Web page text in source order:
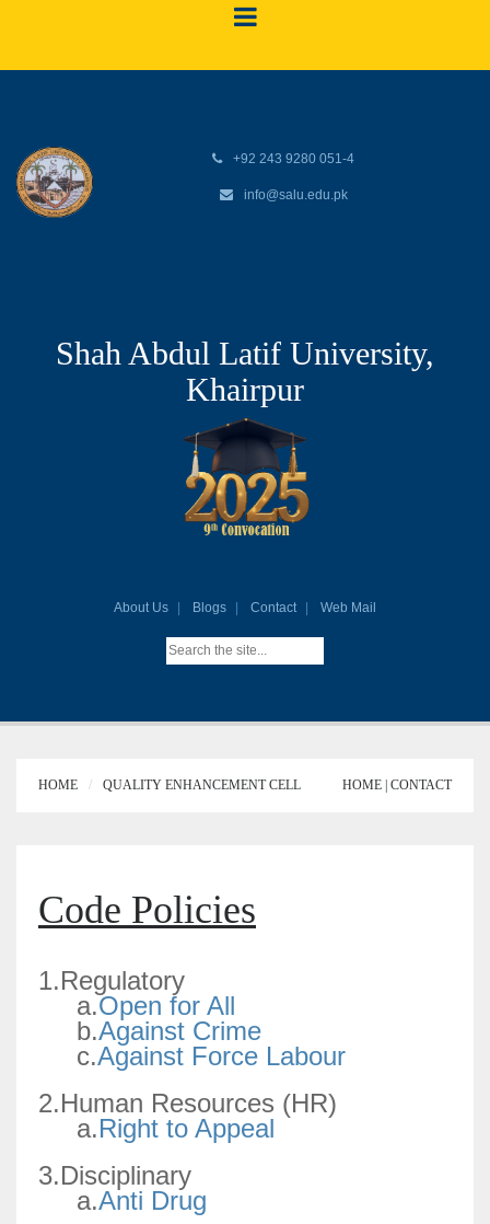
+92 243 9280 051-4
info@salu.edu.pk
Shah Abdul Latif University,
Khairpur
About Us Blogs Contact Web Mail
HOME QUALITY ENHANCEMENT CELL HOME | CONTACT
Code Policies
1.Regulatory
a.Open for All
b.Against Crime
c.Against Force Labour
2.Human Resources (HR)
a.Right to Appeal
3.Disciplinary
a.Anti Drug